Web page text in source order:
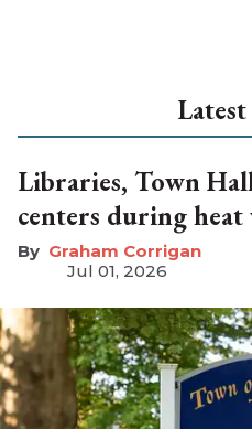
Libraries, Town
centers during heat
Graham Corrigan
Jul 01, 2026